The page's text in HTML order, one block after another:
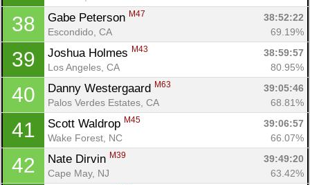
38 Gabe Peterson M47
38:52:22
Escondido, CA
69.19%
39 Joshua Holmes M43
38:59:57
Los Angeles, CA
80.95%
40 Danny Westergaard M63
39:05:46
Palos Verdes Estates, CA
68.81%
41 Scott Waldrop M45
39:06:57
Wake Forest, NC
66.07%
42 Nate Dirvin M39
39:49:20
Cape May, NJ
63.42%